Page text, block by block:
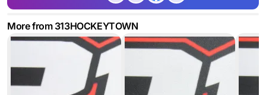
More from 313HOCKEYTOWN